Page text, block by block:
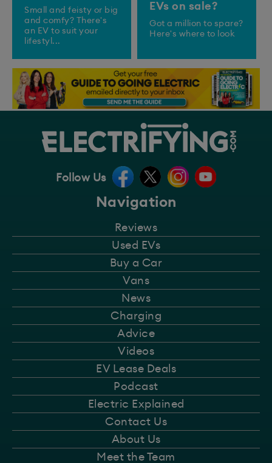
Small and feisty or big
and comfy? There's
an EV to suit your
lifestyl...
EVs on sale?
Got a million to spare?
Here's where to look
Navigation
Reviews
Used EVs
Buy a Car
Vans
News
Charging
Advice
Videos
EV Lease Deals
Podcast
Electric Explained
Contact Us
About Us
Meet the Team
Follow Us